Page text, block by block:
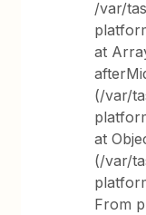
/var/
at
(/var/
at
(/var/
From